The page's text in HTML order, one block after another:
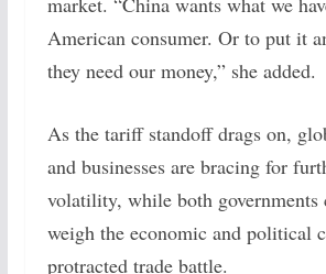
American consumer. Or to put it
they need our money,” she added.
As the tariff standoff drags on,
and businesses are bracing for
volatility, while both governments
weigh the economic and political
protracted trade battle.